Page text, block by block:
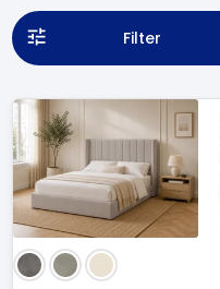
Filter